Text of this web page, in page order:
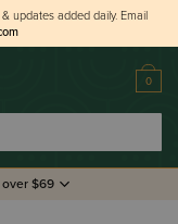
updates added daily. Email
0
$69